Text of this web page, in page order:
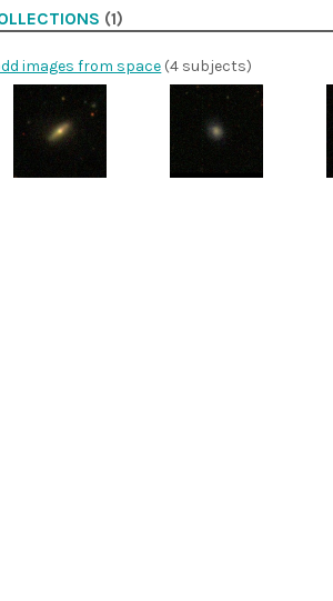
(1)
images from space (4 subjects)